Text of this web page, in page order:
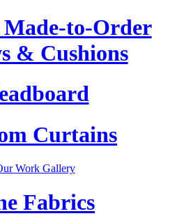
Made-to-Order
& Cushions
Curtains
Work Gallery
Fabrics